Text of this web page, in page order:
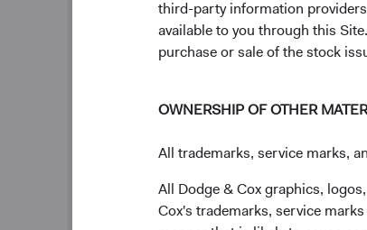
third-party information
available to you through this
purchase or sale of the stock
OWNERSHIP OF OTHER
All trademarks, service marks,
All Dodge & Cox graphics,
Cox's trademarks, service
Our philosophy and
We've employed the same, time-tested
1930—guiding us through periods of